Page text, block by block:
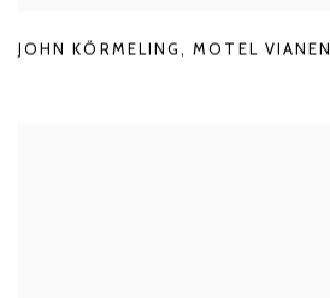
JOHN KÖRMELING ,MOTEL VIANEN